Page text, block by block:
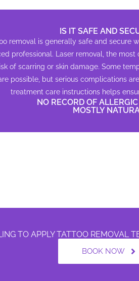
IS IT SAFE AND
removal is generally safe and secure
professional. Laser removal, the
of scarring or skin damage. Some
possible, but serious complications
treatment care instructions helps
NO RECORD OF
MOSTLY
TO APPLY TATTOO REMOVAL
BOOK NOW